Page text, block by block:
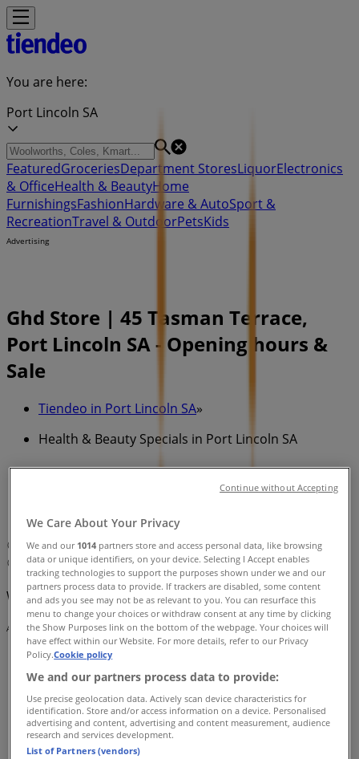
You are here:
Port Lincoln SA
FeaturedGroceriesDepartment StoresLiquorElectronics
& OfficeHealth & BeautyHome
FurnishingsFashionHardware & AutoSport &
RecreationTravel & OutdoorPetsKids
Advertising
Ghd Store | 45 Tasman Terrace,
Port Lincoln SA - Opening hours &
Sale
Tiendeo in Port Lincoln SA»
Health & Beauty Specials in Port Lincoln SA
»
ghd | 45 Tasman Terrace
Map
Lincoln Hair Shack
Map
Lincoln Hair Shack
We are about to publish offers from ghd
Advertising
We Care About Your Privacy
We and our 1014 partners store and access personal data, like browsing
data or unique identifiers, on your device. Selecting I Accept enables
tracking technologies to support the purposes shown under we and our
partners process data to provide. If trackers are disabled, some content
and ads you see may not be as relevant to you. You can resurface this
menu to change your choices or withdraw consent at any time by clicking
the Show Purposes link on the bottom of the webpage. Your choices will
have effect within our Website. For more details, refer to our Privacy
Policy.Cookie policy
We and our partners process data to provide:
Use precise geolocation data. Actively scan device characteristics for
identification. Store and/or access information on a device. Personalised
advertising and content, advertising and content measurement, audience
research and services development.
List of Partners (vendors)
Continue without Accepting